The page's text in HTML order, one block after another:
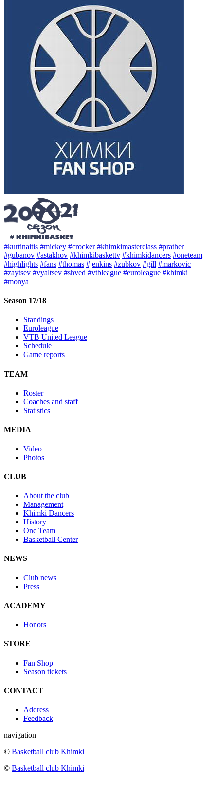
#kurtinaitis #mickey #crocker #khimkimasterclass #prather
#gubanov #astakhov #khimkibaskettv #khimkidancers #oneteam
#highlights #fans #thomas #jenkins #zubkov #gill #markovic
#zaytsev #vyaltsev #shved #vtbleague #euroleague #khimki
#monya
Season 17/18
Standings
Euroleague
VTB United League
Schedule
Game reports
TEAM
Roster
Coaches and staff
Statistics
MEDIA
Video
Photos
CLUB
About the club
Management
Khimki Dancers
History
One Team
Basketball Center
NEWS
Club news
Press
ACADEMY
Honors
STORE
Fan Shop
Season tickets
CONTACT
Address
Feedback
navigation
© Basketball club Khimki
© Basketball club Khimki